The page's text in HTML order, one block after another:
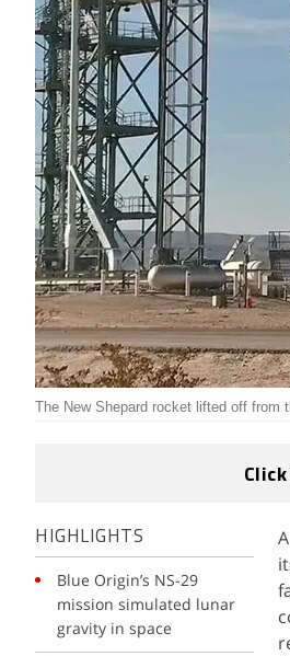
The New Shepard rocket lifted off from
HIGHLIGHTS
Blue Origin’s NS-29
mission simulated lunar
gravity in space